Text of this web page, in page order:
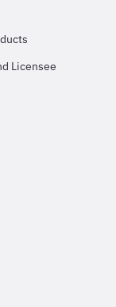
Licensee